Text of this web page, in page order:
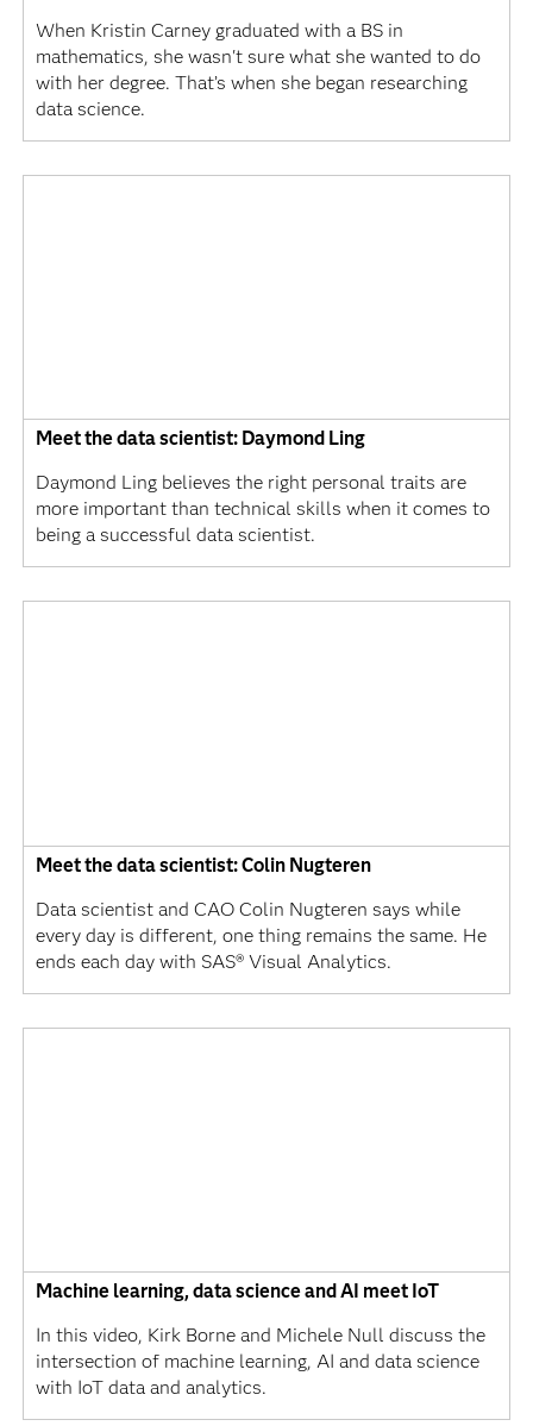
When Kristin Carney graduated with a BS in
mathematics, she wasn't sure what she wanted to do
with her degree. That’s when she began researching
data science.
Meet the data scientist: Daymond Ling
Daymond Ling believes the right personal traits are
more important than technical skills when it comes to
being a successful data scientist.
Meet the data scientist: Colin Nugteren
Data scientist and CAO Colin Nugteren says while
every day is different, one thing remains the same. He
ends each day with SAS® Visual Analytics.
Machine learning, data science and AI meet IoT
In this video, Kirk Borne and Michele Null discuss the
intersection of machine learning, AI and data science
with IoT data and analytics.